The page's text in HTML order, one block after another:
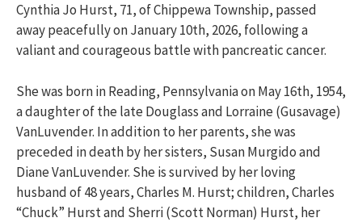
Cynthia Jo Hurst, 71, of Chippewa Township, passed
away peacefully on January 10th, 2026, following a
valiant and courageous battle with pancreatic cancer.
She was born in Reading, Pennsylvania on May 16th, 1954,
a daughter of the late Douglass and Lorraine (Gusavage)
VanLuvender. In addition to her parents, she was
preceded in death by her sisters, Susan Murgido and
Diane VanLuvender. She is survived by her loving
husband of 48 years, Charles M. Hurst; children, Charles
“Chuck” Hurst and Sherri (Scott Norman) Hurst, her